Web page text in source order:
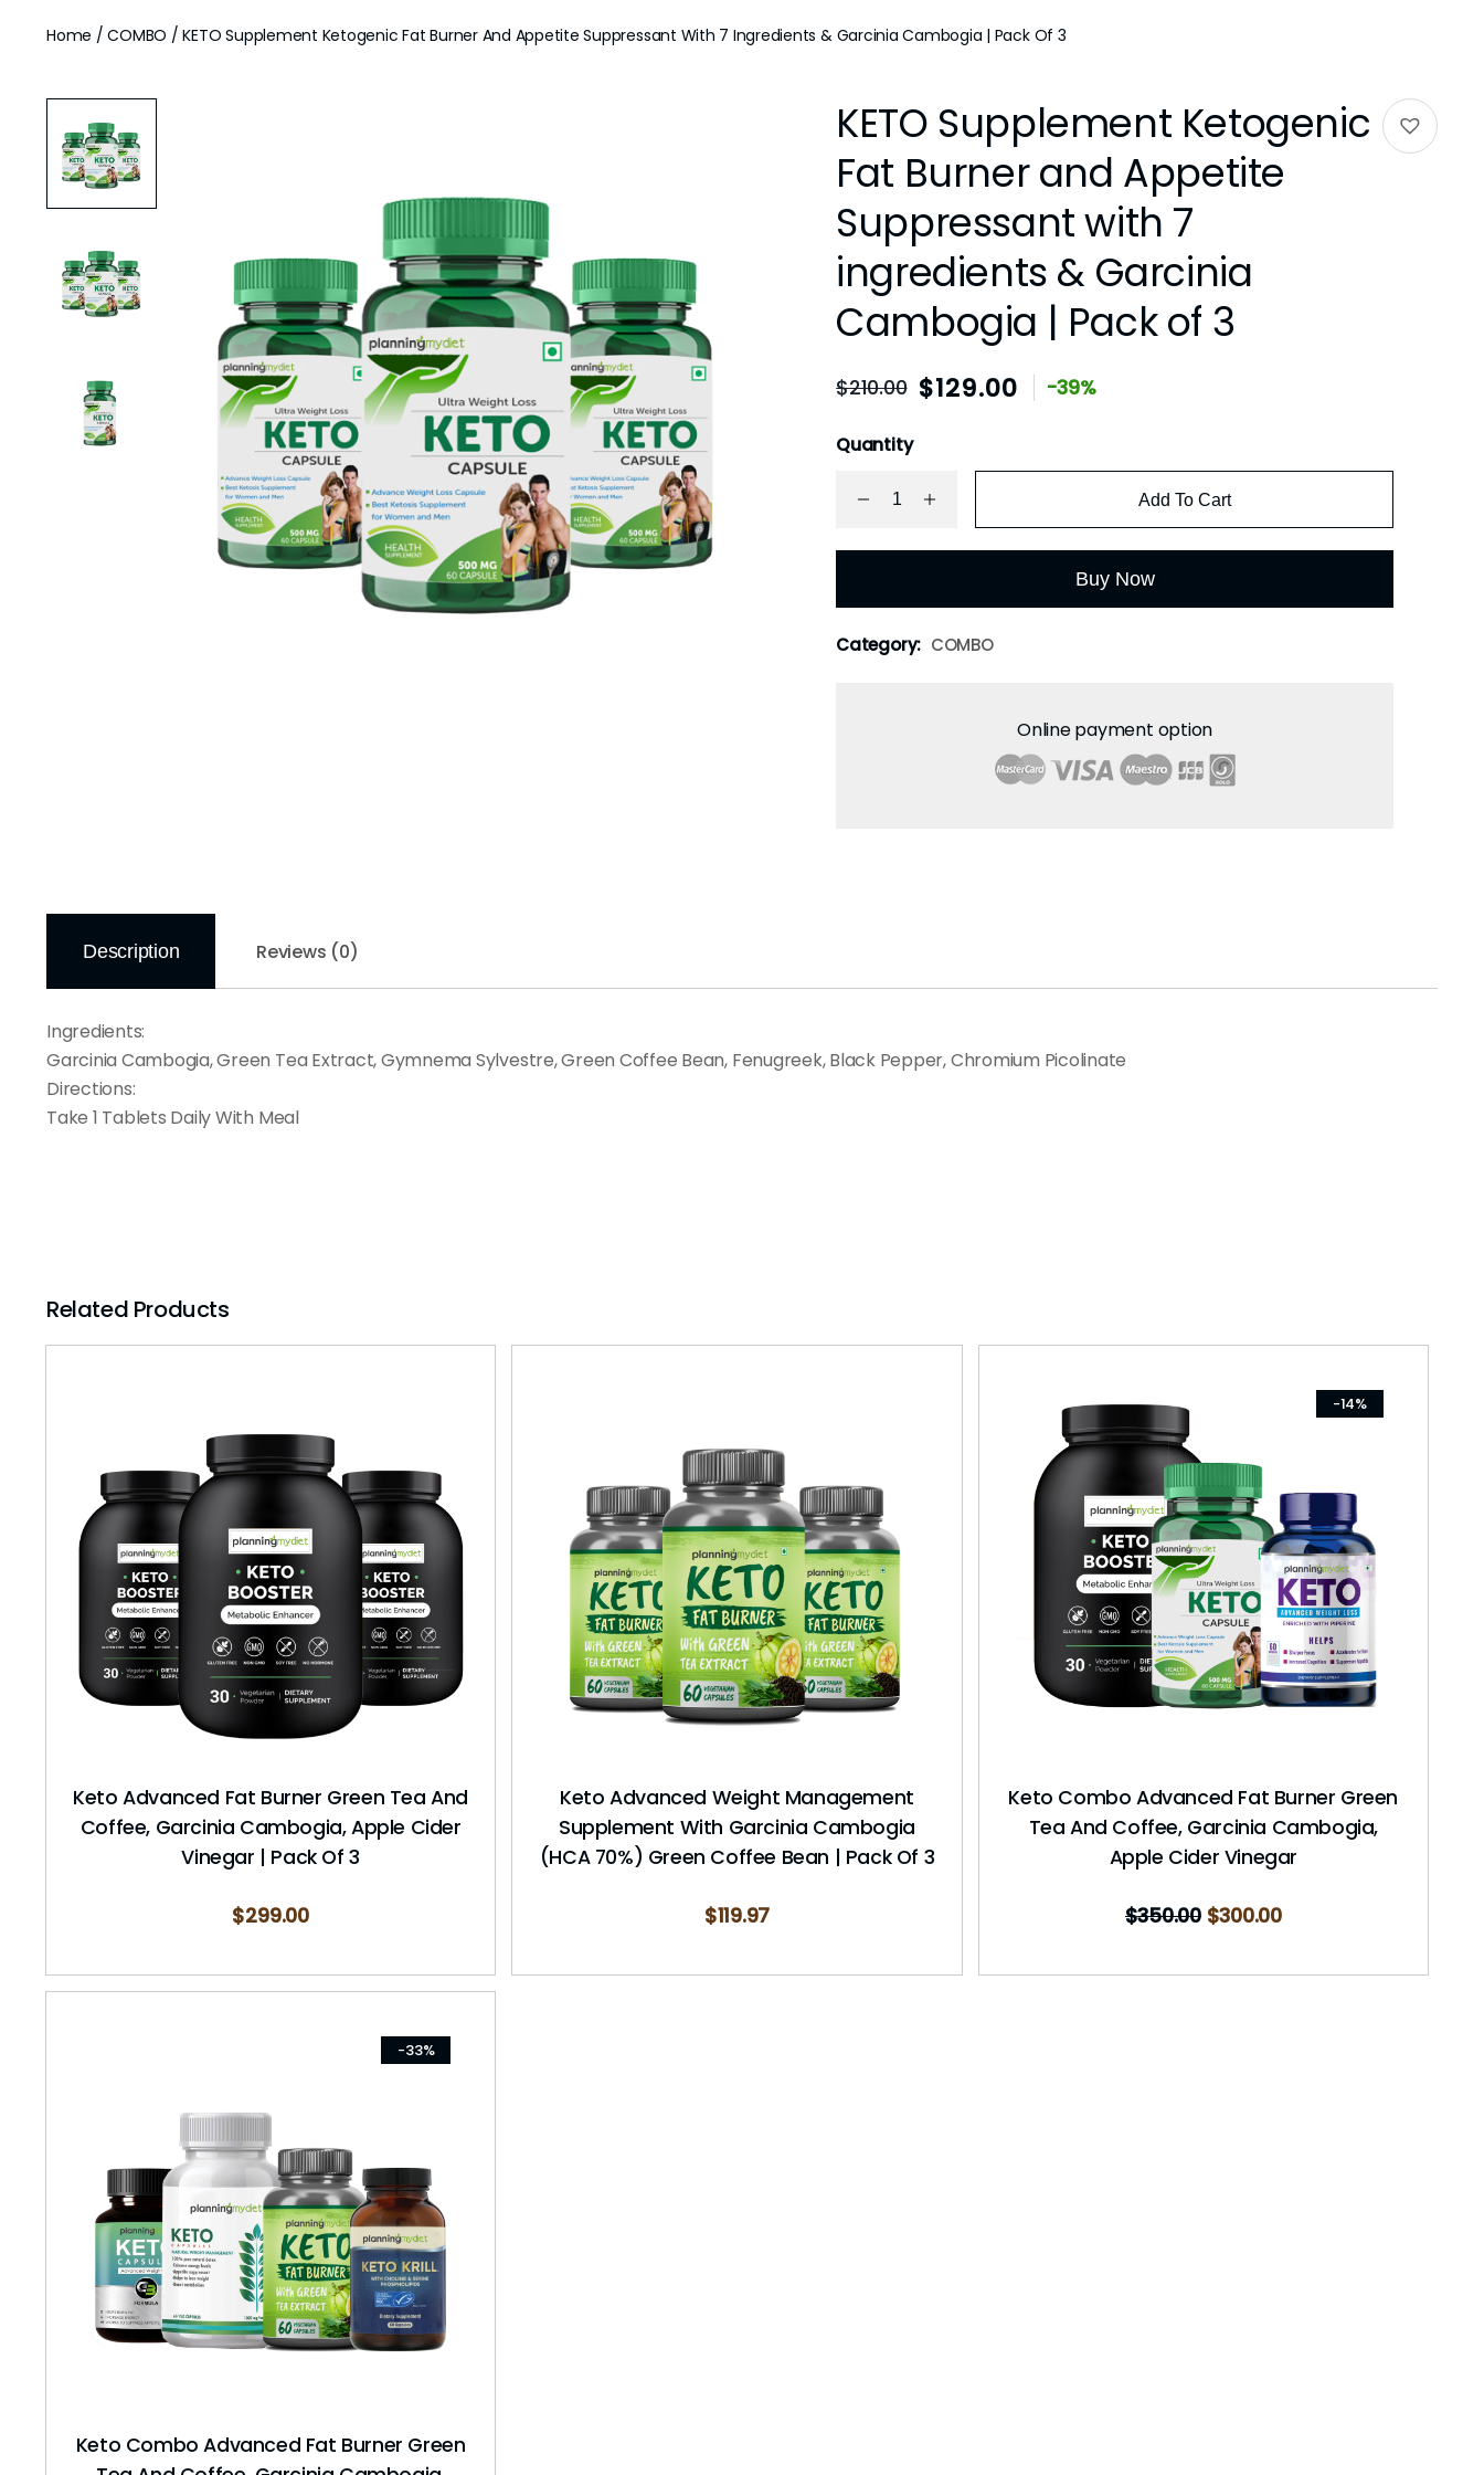
Home /COMBO / KETO Supplement Ketogenic Fat Burner And Appetite Suppressant With 7 Ingredients & Garcinia Cambogia | Pack Of 3
KETO Supplement Ketogenic
Fat Burner and Appetite
Suppressant with 7
ingredients & Garcinia
Cambogia | Pack of 3
$210.00 $129.00 -39%
Quantity
Add To Cart
Buy Now
Category: COMBO
Online payment option
Description Reviews (0)
Ingredients:
Garcinia Cambogia, Green Tea Extract, Gymnema Sylvestre, Green Coffee Bean, Fenugreek, Black Pepper, Chromium Picolinate
Directions:
Take 1 Tablets Daily With Meal
Related Products
Keto Advanced Fat Burner Green Tea And
Coffee, Garcinia Cambogia, Apple Cider
Vinegar | Pack Of 3
$299.00
Keto Advanced Weight Management
Supplement With Garcinia Cambogia
(HCA 70%) Green Coffee Bean | Pack Of 3
$119.97
-14%
Keto Combo Advanced Fat Burner Green
Tea And Coffee, Garcinia Cambogia,
Apple Cider Vinegar
$350.00 $300.00
-33%
Keto Combo Advanced Fat Burner Green